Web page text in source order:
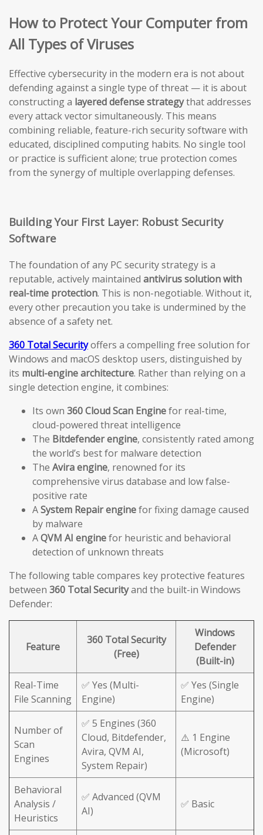
How to Protect Your Computer from
All Types of Viruses
Effective cybersecurity in the modern era is not about
defending against a single type of threat — it is about
constructing a layered defense strategythat addresses
every attack vector simultaneously. This means
combining reliable, feature-rich security software with
educated, disciplined computing habits. No single tool
or practice is sufficient alone; true protection comes
from the synergy of multiple overlapping defenses.
Building Your First Layer: Robust Security
Software
The foundation of any PC security strategy is a
reputable, actively maintained antivirus solution with
real-time protection. This is non-negotiable. Without it,
every other precaution you take is undermined by the
absence of a safety net.
360 Total Securityoffers a compelling free solution for
Windows and macOS desktop users, distinguished by
its multi-engine architecture. Rather than relying on a
single detection engine, it combines:
Its own 360 Cloud Scan Enginefor real-time,
cloud-powered threat intelligence
The Bitdefender engine, consistently rated among
the world’s best for malware detection
The Avira engine, renowned for its
comprehensive virus database and low false-
positive rate
ASystem Repair enginefor fixing damage caused
by malware
AQVM AI enginefor heuristic and behavioral
detection of unknown threats
The following table compares key protective features
between 360 Total Securityand the built-in Windows
Defender:
Feature
360 Total Security
(Free)
Windows
Defender
(Built-in)
Real-Time
File Scanning
✅ Yes (Multi-
Engine)
✅ Yes (Single
Engine)
Number of
Scan
Engines
✅ 5 Engines (360
Cloud, Bitdefender,
Avira, QVM AI,
System Repair)
⚠️ 1 Engine
(Microsoft)
Behavioral
Analysis /
Heuristics
✅ Advanced (QVM
AI)
✅ Basic